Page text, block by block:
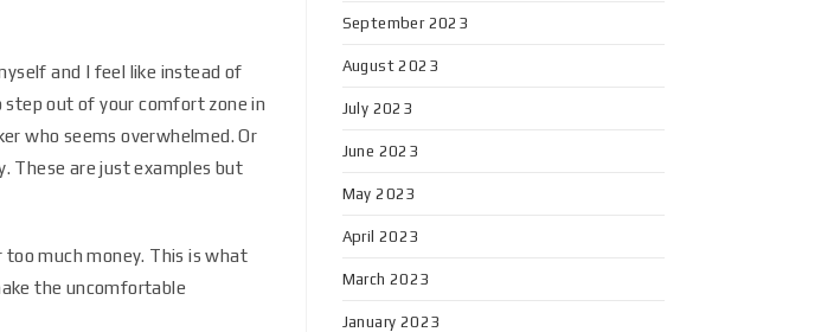
and I feel like instead of
step out of your comfort zone in
who seems overwhelmed. Or
These are just examples but
much money. This is what
the uncomfortable
September 2023
August 2023
July 2023
June 2023
May 2023
April 2023
March 2023
January 2023